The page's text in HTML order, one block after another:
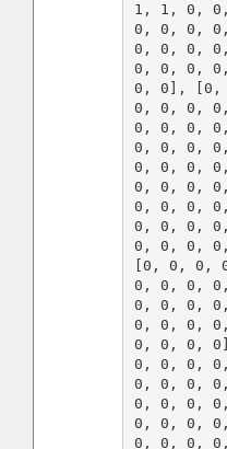
1, 1, 0,
0, 0, 0,
0, 0, 0,
0, 0, 0,
0, 0], [0,
0, 0, 0,
0, 0, 0,
0, 0, 0,
0, 0, 0,
0, 0, 0,
0, 0, 0,
0, 0, 0,
0, 0, 0,
[0, 0, 0,
0, 0, 0,
0, 0, 0,
0, 0, 0,
0, 0, 0,
0, 0, 0,
0, 0, 0,
0, 0, 0,
0, 0, 0,
0, 0, 0,